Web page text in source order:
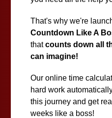
That's why we're
Countdown Like A
thatcounts down all
can imagine!
Our online time
hard work
this journey and get
weeks like a boss!